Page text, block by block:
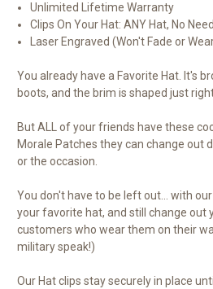
Unlimited Lifetime Warranty
Clips On Your Hat: ANY Hat, No
Laser Engraved (Won't Fade or
You already have a Favorite Hat. It's
boots, and the brim is shaped just
But ALL of your friends have these
Morale Patches they can change out
or the occasion.
You don't have to be left out... with
your favorite hat, and still change out
customers who wear them on their
military speak!)
Our Hat clips stay securely in place